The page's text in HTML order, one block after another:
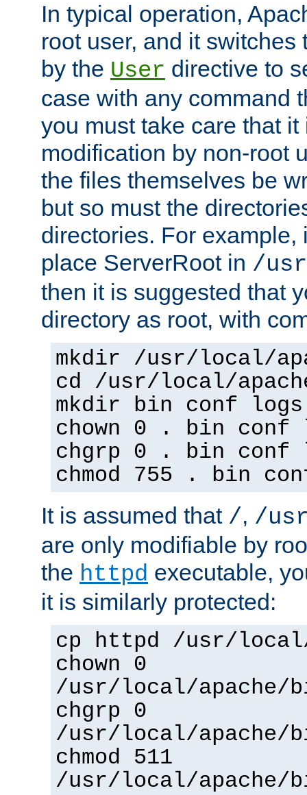
In typical operation,
root user, and it switches
by the User directive to
case with any command
you must take care that
modification by non-root
the files themselves be
but so must the
directories. For example,
place ServerRoot in /
then it is suggested that
directory as root, with
mkdir /usr/local/
cd /usr/local/
mkdir bin conf logs
chown 0 . bin conf
chgrp 0 . bin conf
chmod 755 . bin
It is assumed that /, /
are only modifiable by
the httpd executable,
it is similarly protected:
cp httpd /usr/
chown 0
/usr/local/apache/
chgrp 0
/usr/local/apache/
chmod 511
/usr/local/apache/